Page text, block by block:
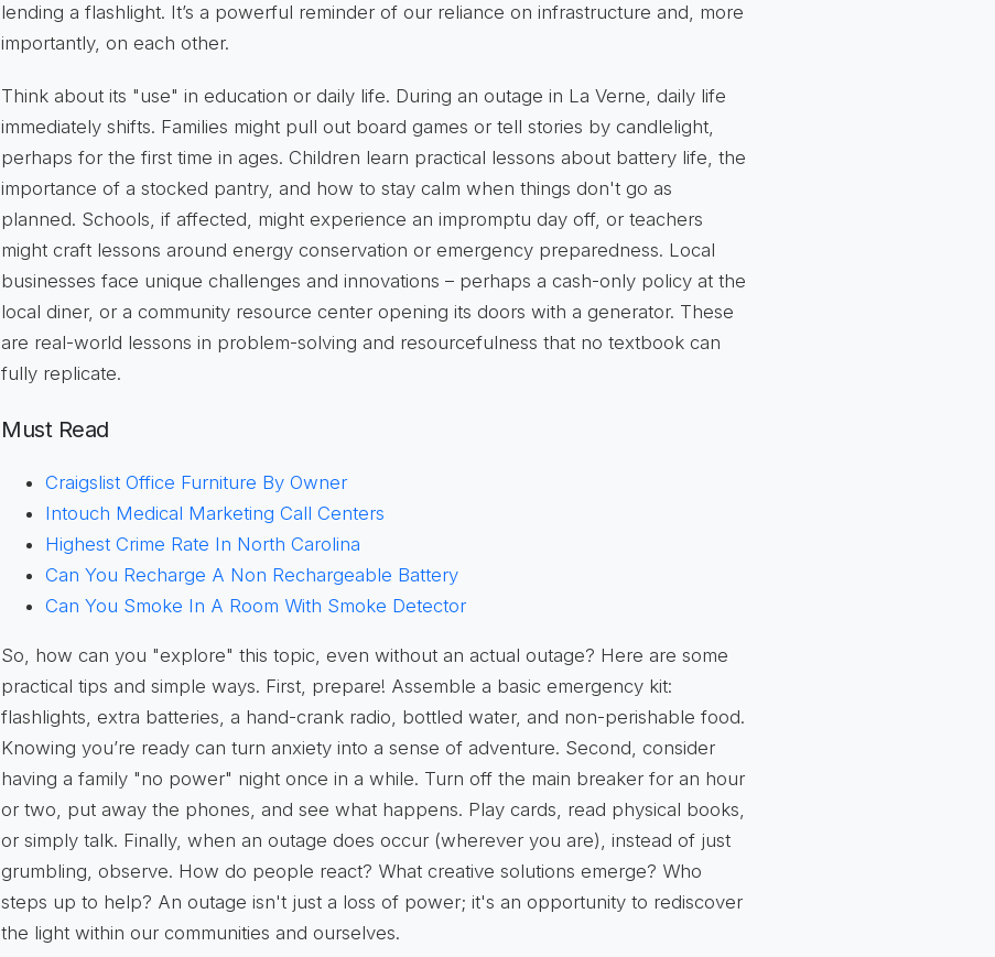
lending a flashlight. It’s a powerful reminder of our reliance on infrastructure and, more
importantly, on each other.
Think about its "use" in education or daily life. During an outage in La Verne, daily life
immediately shifts. Families might pull out board games or tell stories by candlelight,
perhaps for the first time in ages. Children learn practical lessons about battery life, the
importance of a stocked pantry, and how to stay calm when things don't go as
planned. Schools, if affected, might experience an impromptu day off, or teachers
might craft lessons around energy conservation or emergency preparedness. Local
businesses face unique challenges and innovations – perhaps a cash-only policy at the
local diner, or a community resource center opening its doors with a generator. These
are real-world lessons in problem-solving and resourcefulness that no textbook can
fully replicate.
Must Read
Craigslist Office Furniture By Owner
Intouch Medical Marketing Call Centers
Highest Crime Rate In North Carolina
Can You Recharge A Non Rechargeable Battery
Can You Smoke In A Room With Smoke Detector
So, how can you "explore" this topic, even without an actual outage? Here are some
practical tips and simple ways. First, prepare! Assemble a basic emergency kit:
flashlights, extra batteries, a hand-crank radio, bottled water, and non-perishable food.
Knowing you’re ready can turn anxiety into a sense of adventure. Second, consider
having a family "no power" night once in a while. Turn off the main breaker for an hour
or two, put away the phones, and see what happens. Play cards, read physical books,
or simply talk. Finally, when an outage does occur (wherever you are), instead of just
grumbling, observe. How do people react? What creative solutions emerge? Who
steps up to help? An outage isn't just a loss of power; it's an opportunity to rediscover
the light within our communities and ourselves.